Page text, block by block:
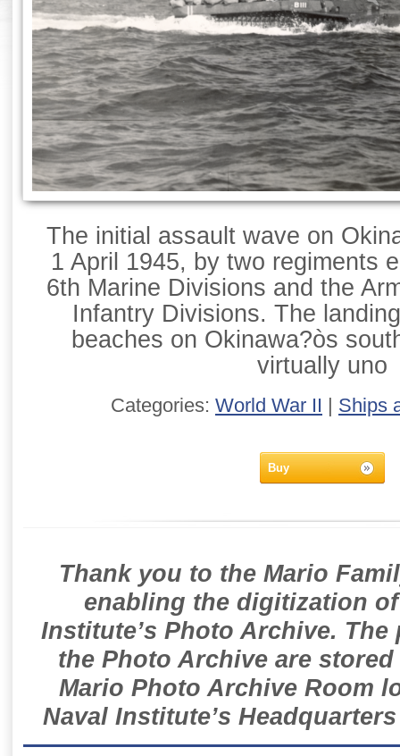
The initial assault wave on
1 April 1945, by two regiments
6th Marine Divisions and the
Infantry Divisions. The
beaches on Okinawa?òs
virtually uno
Categories: World War II | Ships
Buy
Thank you to the Mario
enabling the digitization
Institute’s Photo Archive.
the Photo Archive are
Mario Photo Archive Room
Naval Institute’s